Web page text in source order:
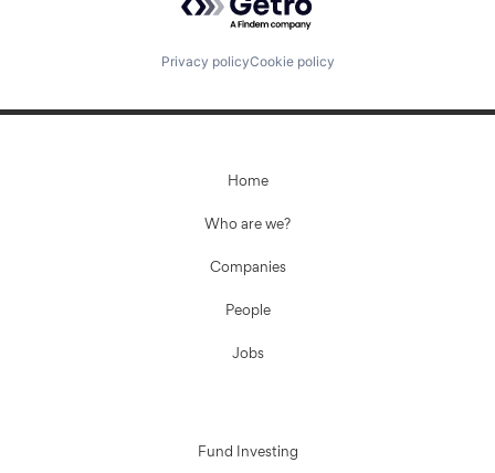
Privacy policyCookie policy
Home
Who are we?
Companies
People
Jobs
Fund Investing